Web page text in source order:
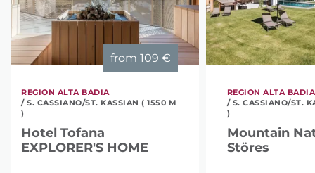
from 109 €
REGION ALTA BADIA
/ S. CASSIANO/ST. KASSIAN ( 1550 M
)
Hotel Tofana
EXPLORER'S HOME
REGION ALTA BADIA
/ S. CASSIANO/ST.
)
Mountain
Störes